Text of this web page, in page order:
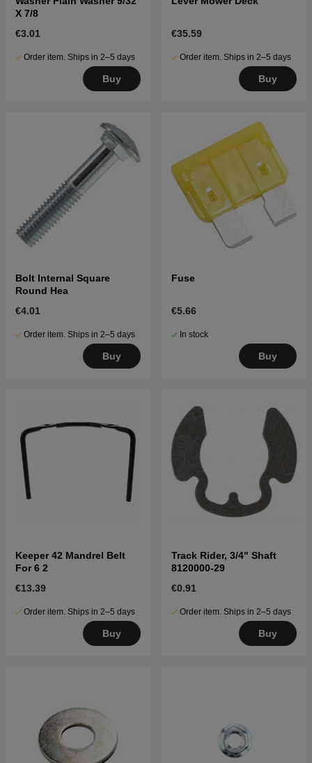
X 7/8
€3.01
Order item. Ships in 2–5 days
Buy
€35.59
Order item. Ships in 2–5 days
Buy
Bolt Internal Square
Round Hea
€4.01
Order item. Ships in 2–5 days
Buy
Fuse
€5.66
In stock
Buy
Keeper 42 Mandrel Belt
For 6 2
€13.39
Order item. Ships in 2–5 days
Buy
Track Rider, 3/4" Shaft
8120000-29
€0.91
Order item. Ships in 2–5 days
Buy